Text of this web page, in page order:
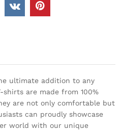
ultimate addition to any
shirts are made from 100%
are not only comfortable but
can proudly showcase
world with our unique